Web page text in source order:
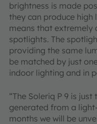
brightness is made
they can produce
means that extremely
spotlights. The
providing the same
be matched by just
indoor lighting and in
“The Soleriq P 9 is
generated from a
months we will be